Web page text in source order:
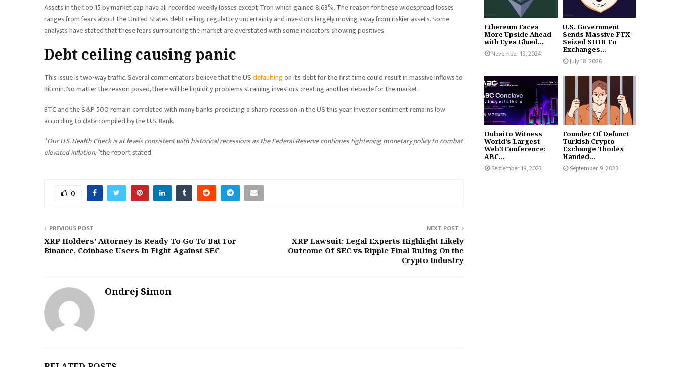
Assets in the top 15 by market cap have all recorded weekly losses except Tron which gained 8.63%. The reason for these widespread losses
ranges from fears about the United States debt ceiling, regulatory uncertainty and investors largely moving away from riskier assets. Some
analysts have stated that these fears surrounding the market are overstated with some indicators showing positives.
Debt ceiling causing panic
This issue is two-way traffic. Several commentators believe that the USdefaultingon its debt for the first time could result in massive inflows to
Bitcoin. No matter the reason posed, there will be liquidity problems straining investors creating another debacle for the market.
BTC and the S&P 500 remain correlated with many banks predicting a sharp recession in the US this year. Investor sentiment remains low
according to data compiled by the U.S. Bank.
“Our U.S. Health Check is at levels consistent with historical recessions as the Federal Reserve continues tightening monetary policy to combat
elevated inflation,”the report stated.
0
PREVIOUS POST
XRP Holders’ Attorney Is Ready To Go To Bat For
Binance, Coinbase Users In Fight Against SEC
NEXT POST
XRP Lawsuit: Legal Experts Highlight Likely
Outcome Of SEC vs Ripple Final Ruling On the
Crypto Industry
Ondrej Simon
Ethereum Faces
More Upside Ahead
with Eyes Glued...
November 19, 2024
U.S. Government
Sends Massive FTX-
Seized SHIB To
Exchanges...
July 18, 2026
Dubai to Witness
World’s Largest
Web3 Conference:
ABC...
September 19, 2023
Founder Of Defunct
Turkish Crypto
Exchange Thodex
Handed...
September 9, 2023